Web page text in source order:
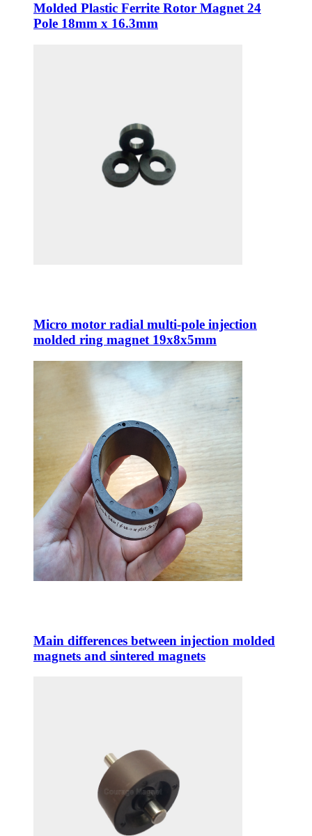
Molded Plastic Ferrite Rotor Magnet 24
Pole 18mm x 16.3mm
Micro motor radial multi-pole injection
molded ring magnet 19x8x5mm
Main differences between injection molded
magnets and sintered magnets